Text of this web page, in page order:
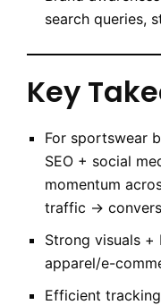
search queries,
Key
For sportswear
SEO + social
momentum
traffic →
Strong visuals
apparel/e-
Efficient